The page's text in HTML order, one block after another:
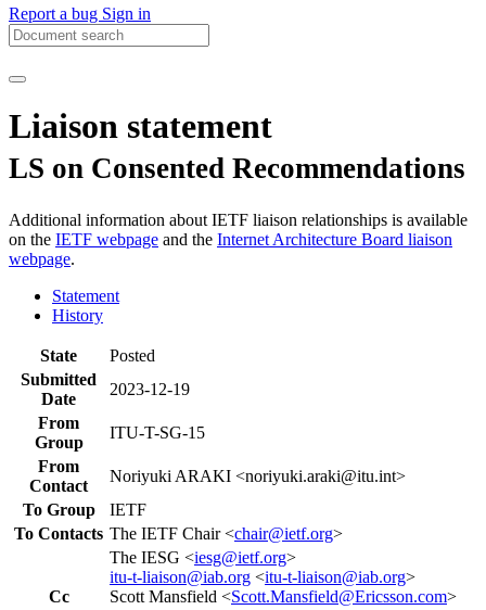
Report a bug Sign in
Liaison statement
LS on Consented Recommendations
Additional information about IETF liaison relationships is available
on the IETF webpage and the Internet Architecture Board liaison
webpage.
Statement
History
State
Posted
Submitted
Date
2023-12-19
From
Group
ITU-T-SG-15
From
Contact
Noriyuki ARAKI <noriyuki.araki@itu.int>
To Group
IETF
To Contacts The IETF Chair <chair@ietf.org>
Cc
The IESG <iesg@ietf.org>
itu-t-liaison@iab.org <itu-t-liaison@iab.org>
Scott Mansfield <Scott.Mansfield@Ericsson.com>